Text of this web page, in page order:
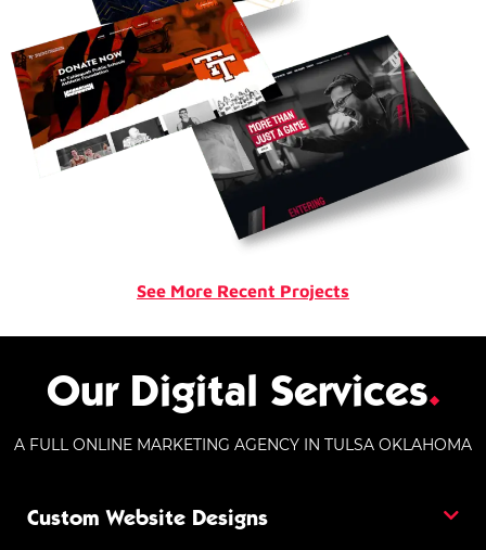
See More Recent Projects
Our Digital Services.
A FULL ONLINE MARKETING AGENCY IN TULSA OKLAHOMA
Custom Website Designs